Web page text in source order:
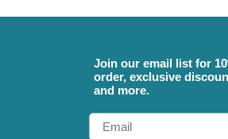
Join our email list for
order, exclusive
and more.
Email